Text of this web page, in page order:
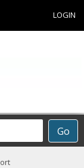
LOGIN
Go